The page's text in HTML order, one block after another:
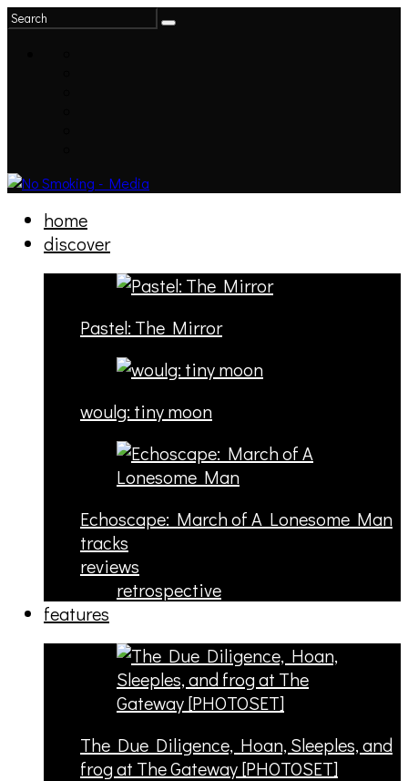
home
discover
Pastel: The Mirror
woulg: tiny moon
Echoscape: March of A Lonesome Man
tracks
reviews
retrospective
features
The Due Diligence, Hoan, Sleeples, and
frog at The Gateway [PHOTOSET]